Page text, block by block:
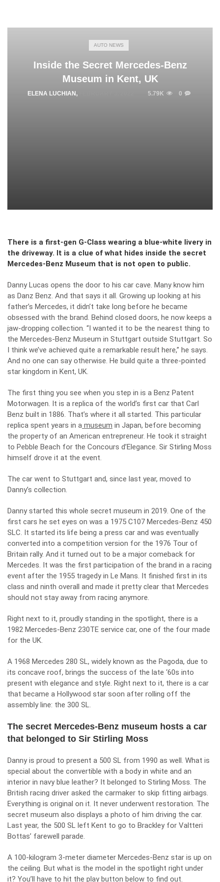
AUTO NEWS
Inside the Secret Mercedes-Benz
Museum in Kent, UK
ELENA LUCHIAN , 5.79K 0
There is a first-gen G-Class wearing a blue-white livery in
the driveway. It is a clue of what hides inside the secret
Mercedes-Benz Museum that is not open to public.
Danny Lucas opens the door to his car cave. Many know him
as Danz Benz. And that says it all. Growing up looking at his
father’s Mercedes, it didn’t take long before he became
obsessed with the brand. Behind closed doors, he now keeps a
jaw-dropping collection. “I wanted it to be the nearest thing to
the Mercedes-Benz Museum in Stuttgart outside Stuttgart. So
I think we’ve achieved quite a remarkable result here,” he says.
And no one can say otherwise. He build quite a three-pointed
star kingdom in Kent, UK.
The first thing you see when you step in is a Benz Patent
Motorwagen. It is a replica of the world’s first car that Carl
Benz built in 1886. That’s where it all started. This particular
replica spent years in a museum in Japan, before becoming
the property of an American entrepreneur. He took it straight
to Pebble Beach for the Concours d’Elegance. Sir Stirling Moss
himself drove it at the event.
The car went to Stuttgart and, since last year, moved to
Danny’s collection.
Danny started this whole secret museum in 2019. One of the
first cars he set eyes on was a 1975 C107 Mercedes-Benz 450
SLC. It started its life being a press car and was eventually
converted into a competition version for the 1976 Tour of
Britain rally. And it turned out to be a major comeback for
Mercedes. It was the first participation of the brand in a racing
event after the 1955 tragedy in Le Mans. It finished first in its
class and ninth overall and made it pretty clear that Mercedes
should not stay away from racing anymore.
Right next to it, proudly standing in the spotlight, there is a
1982 Mercedes-Benz 230TE service car, one of the four made
for the UK.
A 1968 Mercedes 280 SL, widely known as the Pagoda, due to
its concave roof, brings the success of the late ‘60s into
present with elegance and style. Right next to it, there is a car
that became a Hollywood star soon after rolling off the
assembly line: the 300 SL.
The secret Mercedes-Benz museum hosts a car
that belonged to Sir Stirling Moss
Danny is proud to present a 500 SL from 1990 as well. What is
special about the convertible with a body in white and an
interior in navy blue leather? It belonged to Stirling Moss. The
British racing driver asked the carmaker to skip fitting airbags.
Everything is original on it. It never underwent restoration. The
secret museum also displays a photo of him driving the car.
Last year, the 500 SL left Kent to go to Brackley for Valtteri
Bottas’ farewell parade.
A 100-kilogram 3-meter diameter Mercedes-Benz star is up on
the ceiling. But what is the model in the spotlight right under
it? You’ll have to hit the play button below to find out.